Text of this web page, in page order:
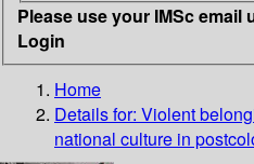
Please use your IMSc email
Login
Home
Details for: Violent
national culture in